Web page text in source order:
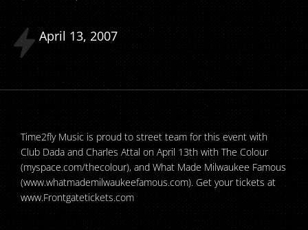
April 13 2007
Time2fly Music is proud to street team for this event with
Club Dada and Charles Attal on April 13th with The Colour
(myspace.com/thecolour), and What Made Milwaukee Famous
(www.whatmademilwaukeefamous.com). Get your tickets at
www.Frontgatetickets.com